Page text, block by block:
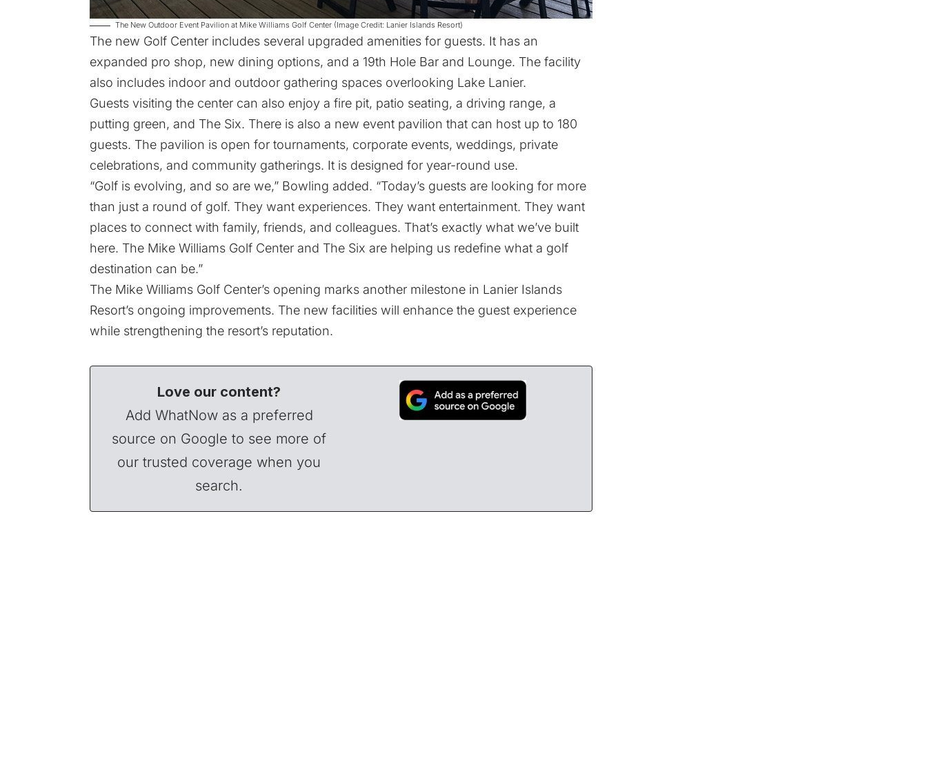
The New Outdoor Event Pavilion at Mike Williams Golf Center (Image Credit: Lanier Islands Resort)
The new Golf Center includes several upgraded amenities for guests. It has an
expanded pro shop, new dining options, and a 19th Hole Bar and Lounge. The facility
also includes indoor and outdoor gathering spaces overlooking Lake Lanier.
Guests visiting the center can also enjoy a fire pit, patio seating, a driving range, a
putting green, and The Six. There is also a new event pavilion that can host up to 180
guests. The pavilion is open for tournaments, corporate events, weddings, private
celebrations, and community gatherings. It is designed for year-round use.
“Golf is evolving, and so are we,” Bowling added. “Today’s guests are looking for more
than just a round of golf. They want experiences. They want entertainment. They want
places to connect with family, friends, and colleagues. That’s exactly what we’ve built
here. The Mike Williams Golf Center and The Six are helping us redefine what a golf
destination can be.”
The Mike Williams Golf Center’s opening marks another milestone in Lanier Islands
Resort’s ongoing improvements. The new facilities will enhance the guest experience
while strengthening the resort’s reputation.
Love our content?
Add WhatNow as a preferred
source on Google to see more of
our trusted coverage when you
search.